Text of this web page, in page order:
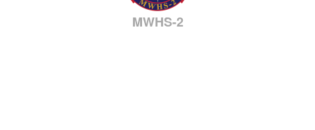
MWHS-2